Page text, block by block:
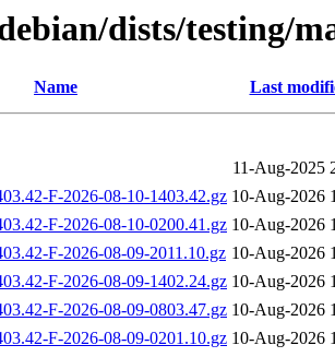
dists/testing/
Name Last
11-Aug-2025
F-2026-08-10-1403.42.gz 10-Aug-2026
F-2026-08-10-0200.41.gz 10-Aug-2026
F-2026-08-09-2011.10.gz 10-Aug-2026
F-2026-08-09-1402.24.gz 10-Aug-2026
F-2026-08-09-0803.47.gz 10-Aug-2026
F-2026-08-09-0201.10.gz 10-Aug-2026